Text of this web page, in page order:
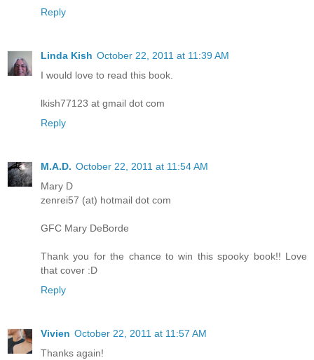
Reply
Linda Kish October 22, 2011 at 11:39 AM
I would love to read this book.
lkish77123 at gmail dot com
Reply
M.A.D. October 22, 2011 at 11:54 AM
Mary D
zenrei57 (at) hotmail dot com
GFC Mary DeBorde
Thank you for the chance to win this spooky book!! Love
that cover :D
Reply
Vivien October 22, 2011 at 11:57 AM
Thanks again!